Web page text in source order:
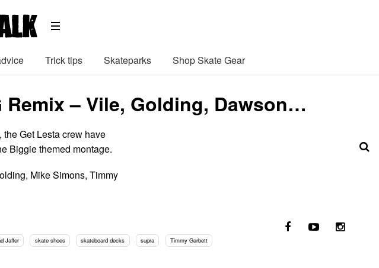
Trick tips Skateparks Shop Skate Gear
Remix – Vile, Golding, Dawson…
Get Lesta crew have
Biggie themed montage.
Mike Simons, Timmy
Jaffer skate shoes skateboard decks supra Timmy Garbett